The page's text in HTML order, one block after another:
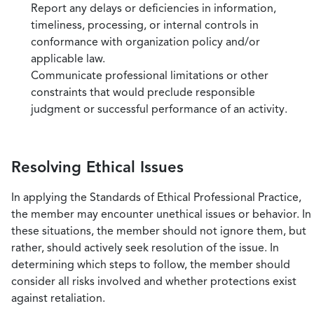
Report any delays or deficiencies in information,
timeliness, processing, or internal controls in
conformance with organization policy and/or
applicable law.
Communicate professional limitations or other
constraints that would preclude responsible
judgment or successful performance of an activity.
Resolving Ethical Issues
In applying the Standards of Ethical Professional Practice,
the member may encounter unethical issues or behavior. In
these situations, the member should not ignore them, but
rather, should actively seek resolution of the issue. In
determining which steps to follow, the member should
consider all risks involved and whether protections exist
against retaliation.